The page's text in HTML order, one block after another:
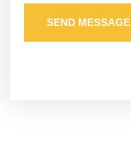
SEND MESSAGE